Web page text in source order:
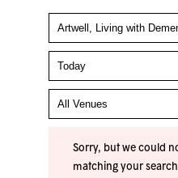
Sorry, but we could
matching your